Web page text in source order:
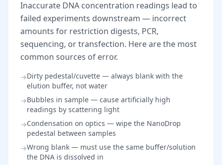
Inaccurate DNA concentration readings lead to
failed experiments downstream — incorrect
amounts for restriction digests, PCR,
sequencing, or transfection. Here are the most
common sources of error.
→Dirty pedestal/cuvette — always blank with the
elution buffer, not water
→Bubbles in sample — cause artificially high
readings by scattering light
→Condensation on optics — wipe the NanoDrop
pedestal between samples
→Wrong blank — must use the same buffer/solution
the DNA is dissolved in